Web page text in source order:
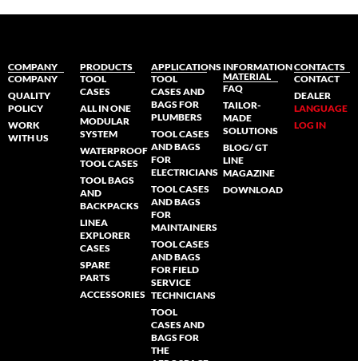
COMPANY
COMPANY
QUALITY
POLICY
WORK
WITH US
PRODUCTS
TOOL
CASES
ALL IN ONE
MODULAR
SYSTEM
WATERPROOF
TOOL CASES
TOOL BAGS
AND
BACKPACKS
LINEA
EXPLORER
CASES
SPARE
PARTS
ACCESSORIES
APPLICATIONS
TOOL
CASES AND
BAGS FOR
PLUMBERS
TOOL CASES
AND BAGS
FOR
ELECTRICIANS
TOOL CASES
AND BAGS
FOR
MAINTAINERS
TOOL CASES
AND BAGS
FOR FIELD
SERVICE
TECHNICIANS
TOOL
CASES AND
BAGS FOR
THE
INFORMATION
MATERIAL
FAQ
TAILOR-
MADE
SOLUTIONS
BLOG/ GT
LINE
MAGAZINE
DOWNLOAD
CONTACTS
CONTACT
DEALER
LANGUAGE
LOG IN